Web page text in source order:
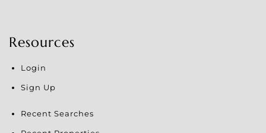
Resources
Login
Sign Up
Recent Searches